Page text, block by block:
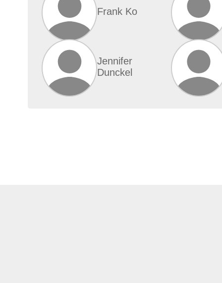
Frank Ko
Jennifer
Dunckel